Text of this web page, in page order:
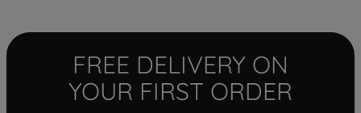
FREE DELIVERY ON
YOUR FIRST ORDER